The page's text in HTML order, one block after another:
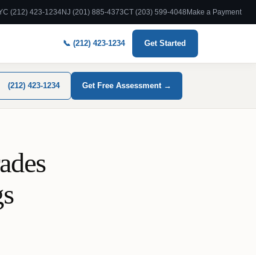
(212) 423-1234NJ (201) 885-4373CT (203) 599-4048 Make a Payment
📞 (212) 423-1234 Get Started
(212) 423-1234 Get Free Assessment →